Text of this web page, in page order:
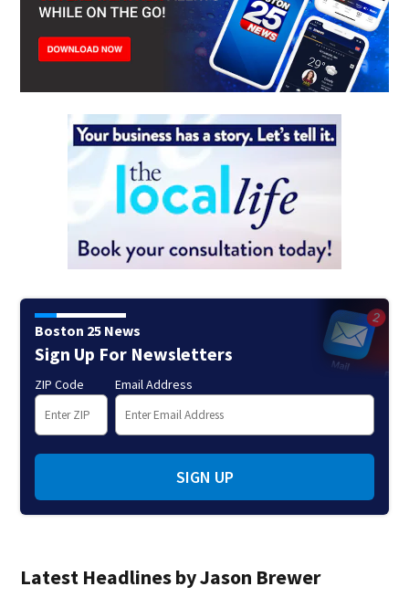
Latest Headlines by Jason Brewer
Boston 25 News
Sign Up For Newsletters
ZIP Code Email Address
SIGN UP